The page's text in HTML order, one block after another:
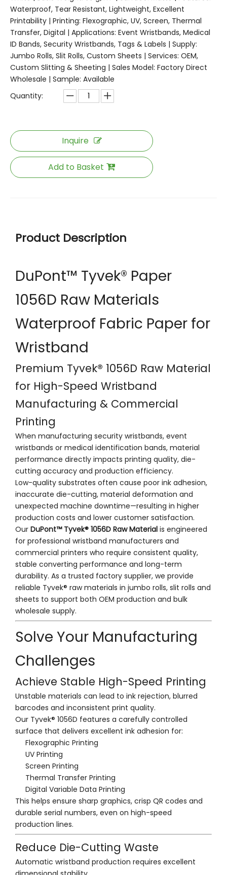
Waterproof, Tear Resistant, Lightweight, Excellent
Printability | Printing: Flexographic, UV, Screen, Thermal
Transfer, Digital | Applications: Event Wristbands, Medical
ID Bands, Security Wristbands, Tags & Labels | Supply:
Jumbo Rolls, Slit Rolls, Custom Sheets | Services: OEM,
Custom Slitting & Sheeting | Sales Model: Factory Direct
Wholesale | Sample: Available
Quantity:
Inquire
Add to Basket
Product Description
DuPont™ Tyvek® Paper
1056D Raw Materials
Waterproof Fabric Paper for
Wristband
Premium Tyvek® 1056D Raw Material
for High-Speed Wristband
Manufacturing & Commercial
Printing
When manufacturing security wristbands, event
wristbands or medical identification bands, material
performance directly impacts printing quality, die-
cutting accuracy and production efficiency.
Low-quality substrates often cause poor ink adhesion,
inaccurate die-cutting, material deformation and
unexpected machine downtime—resulting in higher
production costs and lower customer satisfaction.
Our DuPont™ Tyvek® 1056D Raw Material is engineered
for professional wristband manufacturers and
commercial printers who require consistent quality,
stable converting performance and long-term
durability. As a trusted factory supplier, we provide
reliable Tyvek® raw materials in jumbo rolls, slit rolls and
sheets to support both OEM production and bulk
wholesale supply.
Solve Your Manufacturing
Challenges
Achieve Stable High-Speed Printing
Unstable materials can lead to ink rejection, blurred
barcodes and inconsistent print quality.
Our Tyvek® 1056D features a carefully controlled
surface that delivers excellent ink adhesion for:
Flexographic Printing
UV Printing
Screen Printing
Thermal Transfer Printing
Digital Variable Data Printing
This helps ensure sharp graphics, crisp QR codes and
durable serial numbers, even on high-speed
production lines.
Reduce Die-Cutting Waste
Automatic wristband production requires excellent